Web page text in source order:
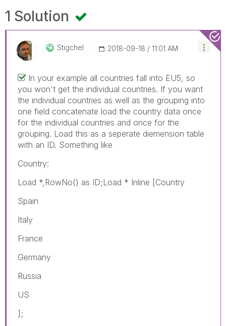
1 Solution
Stigchel ‎2018-09-18 11:01 AM
In your example all countries fall into EU5, so
you won't get the individual countries. If you want
the individual countries as well as the grouping into
one field concatenate load the country data once
for the individual countries and once for the
grouping. Load this as a seperate diemension table
with an ID. Something like
Country:
Load *,RowNo() as ID;Load * Inline [Country
Spain
Italy
France
Germany
Russia
US
];